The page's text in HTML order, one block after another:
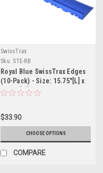
SwissTrax
Sku: STE-RB
Royal Blue SwissTrax Edges
(10-Pack) - Size: 15.75"[L] x
2-1/2"[W]
$33.90
CHOOSE OPTIONS
COMPARE